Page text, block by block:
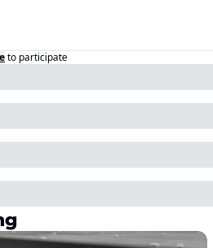
to participate